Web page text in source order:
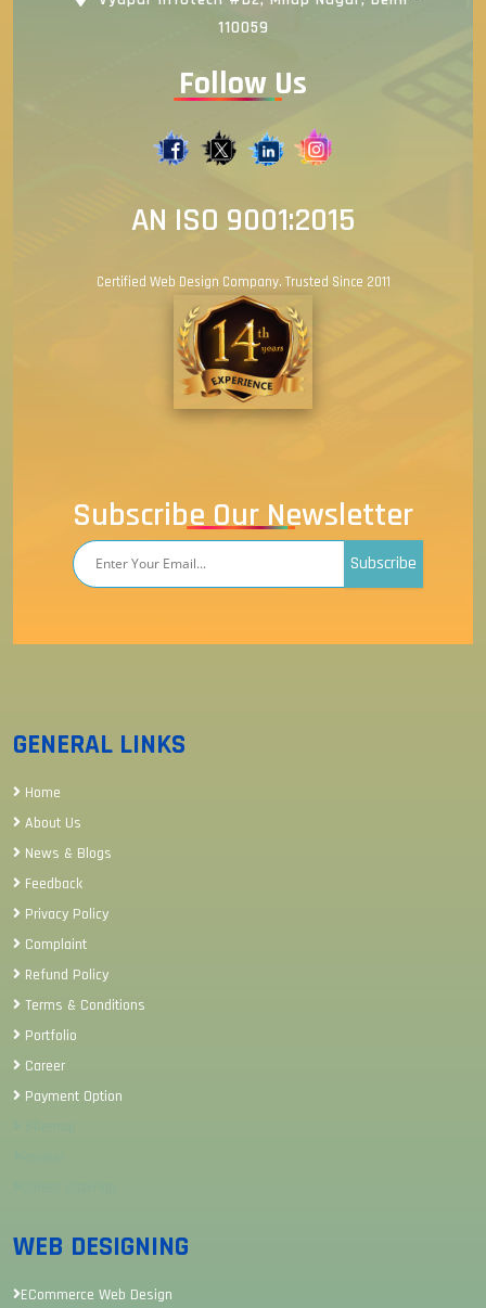
110059
Follow Us
AN ISO 9001:2015
Certified Web Design Company. Trusted Since 2011
Subscribe Our Newsletter
Subscribe
GENERAL LINKS
Home
About Us
News & Blogs
Feedback
Privacy Policy
Complaint
Refund Policy
Terms & Conditions
Portfolio
Career
Payment Option
WEB DESIGNING
ECommerce Web Design